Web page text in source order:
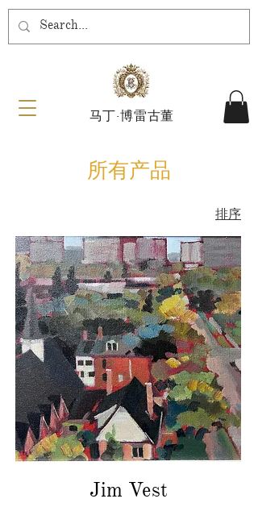
马丁·博雷古董
所有产品
排序
Jim Vest